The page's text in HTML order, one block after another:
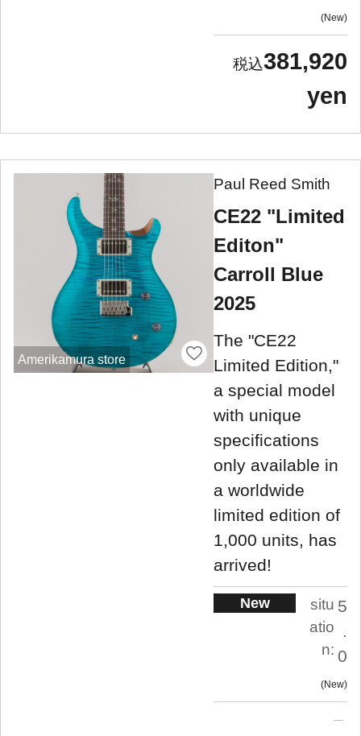
New
381,920
yen
Amerikamura store
Paul Reed Smith
CE22 "Limited
Editon"
Carroll Blue
2025
The "CE22
Limited Edition,"
a special model
with unique
specifications
only available in
a worldwide
limited edition of
1,000 units, has
arrived!
New
situ
atio
n:
5
.
0
New